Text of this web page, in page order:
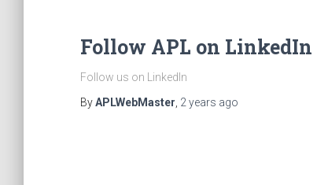
Follow APL on LinkedIn
Follow us on LinkedIn
ByAPLWebMaster 2 years ago